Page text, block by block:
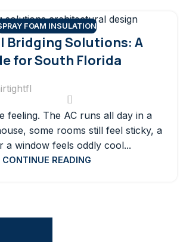
FOAM INSULATION
Bridging Solutions: A
for South Florida
feeling. The AC runs all day in a
some rooms still feel sticky, a
a window feels oddly cool...
CONTINUE READING